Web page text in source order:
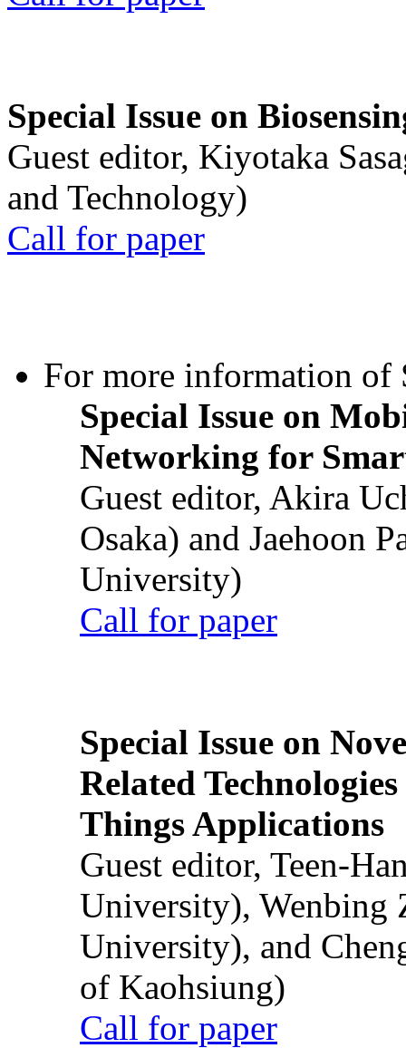
Special Issue on
Guest editor, Kiyotaka
and Technology)
Call for paper
For more information of
Special Issue on
Networking for
Guest editor, Akira
Osaka) and Jaehoon
University)
Call for paper
Special Issue on
Related
Things Applications
Guest editor, Teen-
University), Wenbing
University), and
of Kaohsiung)
Call for paper